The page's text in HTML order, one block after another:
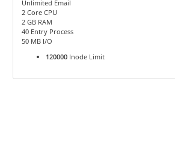
Unlimited Email
2 Core CPU
2 GB RAM
40 Entry Process
50 MB I/O
120000 Inode Limit